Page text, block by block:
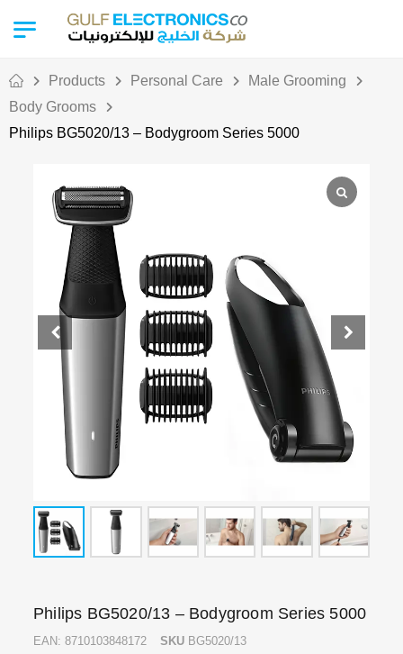
Products Personal Care
Male Grooming
Body Grooms
Philips BG5020/13 – Bodygroom Series 5000
Out Of Stock
Ramadan Deal
Philips BG5020/13 – Bodygroom Series 5000
EAN: 8710103848172 SKU BG5020/13